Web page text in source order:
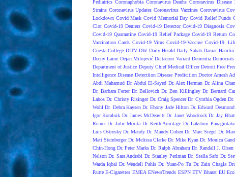
Pediatrics Coronaphobia Coronavirus Deaths Coronavirus Disease
Strains Coronavirus Updates Coronavirus Vaccines Corovavirus
Lockdown Covid Mask Covid Memorial Day Covid Relief Funds
Clot Covid-19 Deniers Covid-19 Detector Covid-19 Diagnosis
Covid-19 Quarantine Covid-19 Relief Package Covid-19 Return
Vaccination Cards Covid-19 Virus Covid-19-Vaccine Covid-19.
Cuesta College DITV DW Daily Herald Daily Sabah Damar Hamlin
Deeny Laine Dejan Milojević Deltacron Variant Dementia
Department of Justice Deputy Chief Medical Officer Detroit Free
Intelligence Disease Detectiion Disease Predicition Doctor Amesh
Abdi Mahamud Dr. Abdul El-Sayed Dr. Alex Herman Dr. Alina Chan
Dr. Barbara Ferrer Dr. Bellovich Dr. Ben Killingley Dr. Bernard
Labos Dr. Christy Risinger Dr. Craig Spencer Dr. Cynthia Ogden Dr.
Wohl Dr. Debra Kaysen Dr. Ebony Jade Hilton Dr. Edward Desmond
Igor Koralnik Dr. James McDeavitt Dr. Janet Woodcock Dr. Jay
Reiner Dr. Julie Morita Dr. Keith Armitage Dr. Lakshmi
Luis Ostrosky Dr. Mandy Dr. Mandy Cohen Dr. Marc Siegel Dr.
Matt Steinberger Dr. Melissa Clarke Dr. Mike Ryan Dr. Monica
Chin-Hong Dr. Peter Marks Dr. Ralph Abraham Dr. Randall J. Olsen
Nelson Dr. Sara Andrabi Dr. Stanley Perlman Dr. Stella Safo Dr.
Warda Iqbal Dr. Wendell Pahls Dr. Yuan-Po Tu Dr. Zain Chagla
Rutte E-Cigarettes EMEA ENewsTrends ESPN ETV Bharat EU